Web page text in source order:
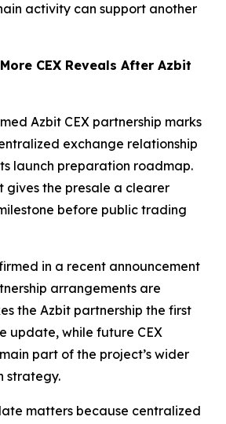
activity can support another
CEX Reveals After Azbit
Azbit CEX partnership marks
exchange relationship
launch preparation roadmap.
gives the presale a clearer
before public trading
in a recent announcement
arrangements are
the Azbit partnership the first
update, while future CEX
part of the project’s wider
strategy.
matters because centralized